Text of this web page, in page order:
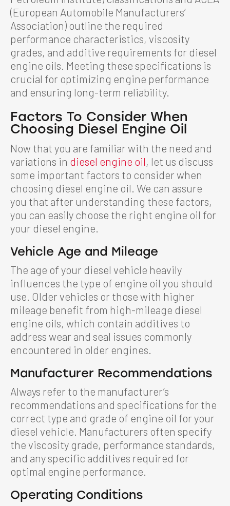
(European Automobile Manufacturers’
Association) outline the required
performance characteristics, viscosity
grades, and additive requirements for diesel
engine oils. Meeting these specifications is
crucial for optimizing engine performance
and ensuring long-term reliability.
Factors To Consider When
Choosing Diesel Engine Oil
Now that you are familiar with the need and
variations in diesel engine oil, let us discuss
some important factors to consider when
choosing diesel engine oil. We can assure
you that after understanding these factors,
you can easily choose the right engine oil for
your diesel engine.
Vehicle Age and Mileage
The age of your diesel vehicle heavily
influences the type of engine oil you should
use. Older vehicles or those with higher
mileage benefit from high-mileage diesel
engine oils, which contain additives to
address wear and seal issues commonly
encountered in older engines.
Manufacturer Recommendations
Always refer to the manufacturer’s
recommendations and specifications for the
correct type and grade of engine oil for your
diesel vehicle. Manufacturers often specify
the viscosity grade, performance standards,
and any specific additives required for
optimal engine performance.
Operating Conditions